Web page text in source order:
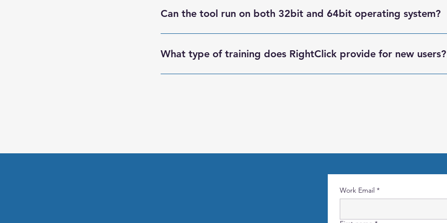
multiple users that can record and run tests in parallel.
Can the tool run on both 32bit and 64bit operating system?
What type of training does RightClick provide for new users?
Work Email *